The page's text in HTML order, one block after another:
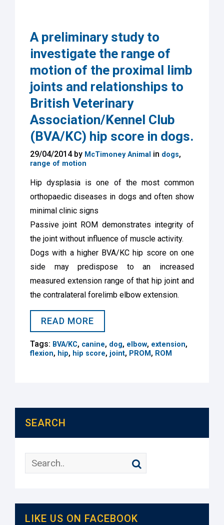
A preliminary study to
investigate the range of
motion of the proximal limb
joints and relationships to
British Veterinary
Association/Kennel Club
(BVA/KC) hip score in dogs.
29/04/2014 by McTimoney Animal in dogs,
range of motion
Hip dysplasia is one of the most common
orthopaedic diseases in dogs and often show
minimal clinic signs
Passive joint ROM demonstrates integrity of
the joint without influence of muscle activity.
Dogs with a higher BVA/KC hip score on one
side may predispose to an increased
measured extension range of that hip joint and
the contralateral forelimb elbow extension.
READ MORE
Tags: BVA/KC, canine, dog, elbow, extension,
flexion, hip, hip score, joint, PROM , ROM
SEARCH
LIKE US ON FACEBOOK